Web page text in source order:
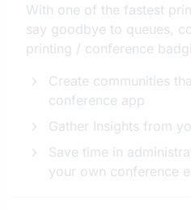
With one of the fastest
say goodbye to queues,
printing / conference
Create communities
conference app
Gather Insights from
Save time in
your own conference